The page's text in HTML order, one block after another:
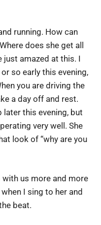
running. How can
does she get all
just amazed at this. I
so early this evening,
you are driving the
a day off and rest.
later this evening, but
very well. She
look of “why are you
us more and more
I sing to her and
beat.